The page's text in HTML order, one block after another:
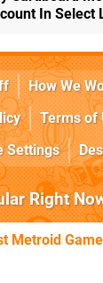
In Select
How We
Terms of
Settings
Right
Metroid